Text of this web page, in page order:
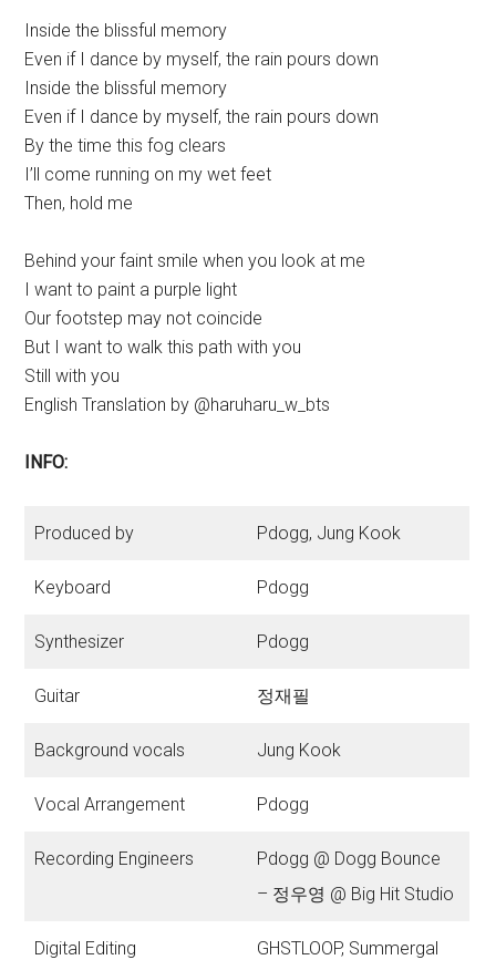
Inside the blissful memory
Even if I dance by myself, the rain pours down
Inside the blissful memory
Even if I dance by myself, the rain pours down
By the time this fog clears
I’ll come running on my wet feet
Then, hold me
Behind your faint smile when you look at me
I want to paint a purple light
Our footstep may not coincide
But I want to walk this path with you
Still with you
English Translation by @haruharu_w_bts
INFO:
Produced by Pdogg, Jung Kook
Keyboard Pdogg
Synthesizer Pdogg
Guitar 정재필
Background vocals Jung Kook
Vocal Arrangement Pdogg
Recording Engineers
Pdogg @ Dogg Bounce
– 정우영 @ Big Hit Studio
Digital Editing GHSTLOOP, Summergal